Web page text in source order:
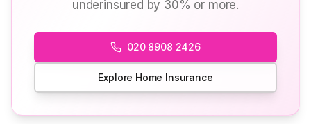
underinsured by 30% or more.
020 8908 2426
Explore Home Insurance